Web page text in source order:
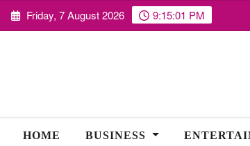
Skip Friday, 7 August 2026 9:15:02 PM
HOME BUSINESS